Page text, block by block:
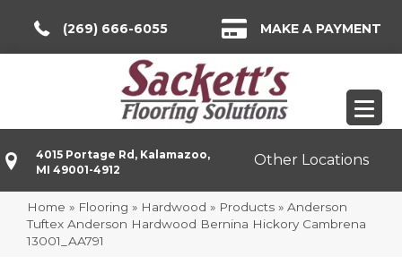
(269) 666-6055 MAKE A PAYMENT
4015 Portage Rd, Kalamazoo,
MI 49001-4912
Other Locations
Home » Flooring » Hardwood » Products » Anderson
Tuftex Anderson Hardwood Bernina Hickory Cambrena
13001_AA791